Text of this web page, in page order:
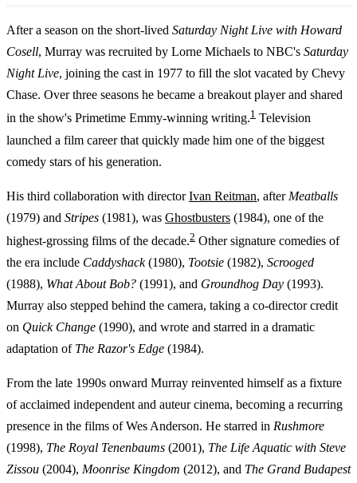
After a season on the short-lived Saturday Night Live with Howard
Cosell, Murray was recruited by Lorne Michaels to NBC's Saturday
Night Live, joining the cast in 1977 to fill the slot vacated by Chevy
Chase. Over three seasons he became a breakout player and shared
in the show's Primetime Emmy-winning writing.1 Television
launched a film career that quickly made him one of the biggest
comedy stars of his generation.
His third collaboration with directorIvan Reitman, after Meatballs
(1979) and Stripes (1981), was Ghostbusters (1984), one of the
highest-grossing films of the decade.2 Other signature comedies of
the era include Caddyshack(1980), Tootsie (1982), Scrooged
(1988), What About Bob? (1991), and Groundhog Day (1993).
Murray also stepped behind the camera, taking a co-director credit
on Quick Change (1990), and wrote and starred in a dramatic
adaptation of The Razor's Edge (1984).
From the late 1990s onward Murray reinvented himself as a fixture
of acclaimed independent and auteur cinema, becoming a recurring
presence in the films of Wes Anderson. He starred in Rushmore
(1998), The Royal Tenenbaums (2001), The Life Aquatic with Steve
Zissou (2004), Moonrise Kingdom (2012), and The Grand Budapest